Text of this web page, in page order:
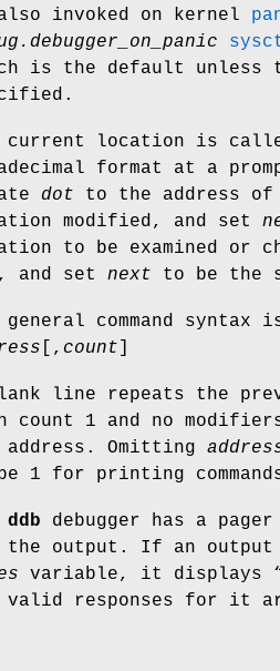
invoked on kernel
is the default unless
current location is
format at a
dot to the address
modified, and set
to be examined or
, and set next to be the
general command syntax
[, count
line repeats the
count 1 and no
address. Omitting
1 for printing
ddb debugger has a
output. If an output
variable, it displays
valid responses for it